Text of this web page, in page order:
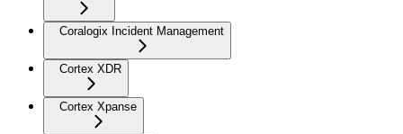
Coralogix Incident Management
Cortex XDR
Cortex Xpanse